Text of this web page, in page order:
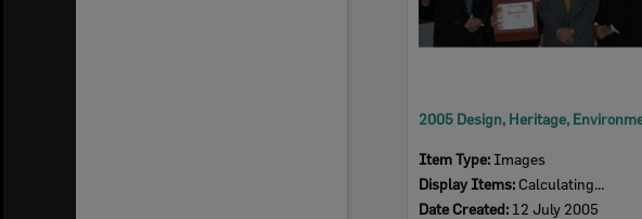
Item Type: Images
Display Items: Calculating...
Date Created: 12 July 2005